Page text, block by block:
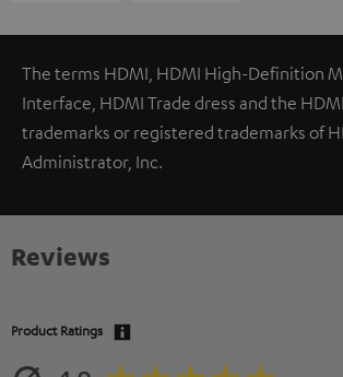
The terms HDMI, HDMI High-Definition
Interface, HDMI Trade dress and the
trademarks or registered trademarks of
Administrator, Inc.
Reviews
Product Ratings